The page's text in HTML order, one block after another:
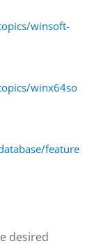
winsoft-
winx64so
feature
desired